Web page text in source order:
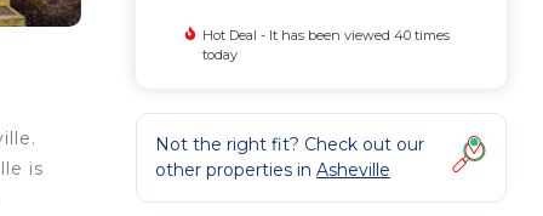
is
Hot Deal - It has been viewed 40 times
today
Not the right fit? Check out our
other properties in Asheville